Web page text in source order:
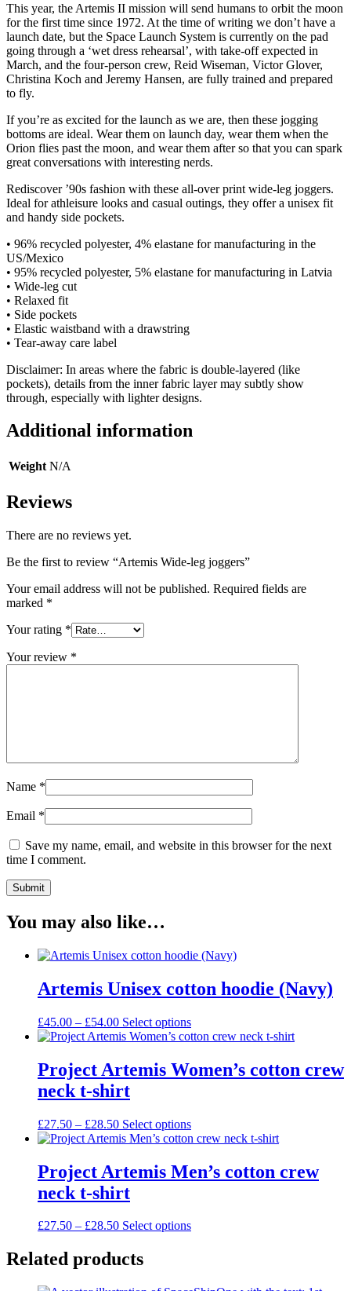
This year, the Artemis II mission will send humans to orbit the moon
for the first time since 1972. At the time of writing we don’t have a
launch date, but the Space Launch System is currently on the pad
going through a ‘wet dress rehearsal’, with take-off expected in
March, and the four-person crew, Reid Wiseman, Victor Glover,
Christina Koch and Jeremy Hansen, are fully trained and prepared
to fly.
If you’re as excited for the launch as we are, then these jogging
bottoms are ideal. Wear them on launch day, wear them when the
Orion flies past the moon, and wear them after so that you can spark
great conversations with interesting nerds.
Rediscover ’90s fashion with these all-over print wide-leg joggers.
Ideal for athleisure looks and casual outings, they offer a unisex fit
and handy side pockets.
• 96% recycled polyester, 4% elastane for manufacturing in the
US/Mexico
• 95% recycled polyester, 5% elastane for manufacturing in Latvia
• Wide-leg cut
• Relaxed fit
• Side pockets
• Elastic waistband with a drawstring
• Tear-away care label
Disclaimer: In areas where the fabric is double-layered (like
pockets), details from the inner fabric layer may subtly show
through, especially with lighter designs.
Additional information
Weight N/A
Reviews
There are no reviews yet.
Be the first to review “Artemis Wide-leg joggers”
Your email address will not be published. Required fields are
marked *
Your rating *
Your review *
Name *
Email *
Save my name, email, and website in this browser for the next
time I comment.
You may also like…
Artemis Unisex cotton hoodie (Navy)
£45.00 – £54.00Price
range:
through
£54.00
Select optionsThis
product
variants.
may
be
chosen
the
Project Artemis Women’s cotton crew
neck t-shirt
£27.50 – £28.50Price
range:
through
£28.50
Select optionsThis
product
multiple
variants.
may
Project Artemis Men’s cotton crew
neck t-shirt
£27.50 – £28.50Price
£27.50
through
Select optionsThis
Related products